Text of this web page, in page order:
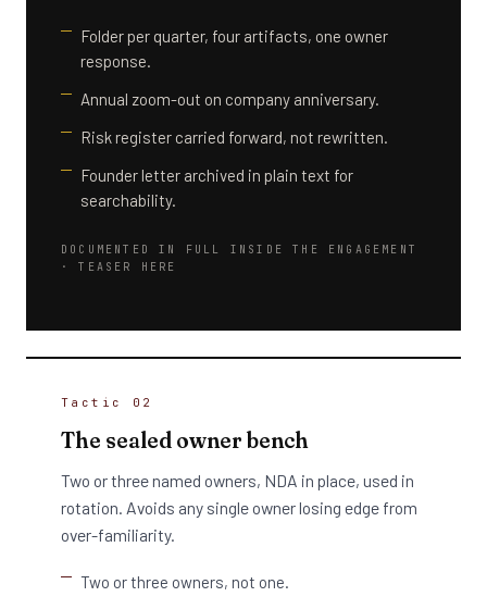
Folder per quarter, four artifacts, one owner
response.
Annual zoom-out on company anniversary.
Risk register carried forward, not rewritten.
Founder letter archived in plain text for
searchability.
DOCUMENTED IN FULL INSIDE THE ENGAGEMENT
· TEASER HERE
Tactic 02
The sealed owner bench
Two or three named owners, NDA in place, used in
rotation. Avoids any single owner losing edge from
over-familiarity.
Two or three owners, not one.